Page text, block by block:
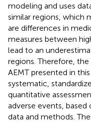
modeling and uses
similar regions, which
are differences in
measures between
lead to an
regions. Therefore,
AEMT presented in
systematic,
quantitative
adverse events,
data and methods.